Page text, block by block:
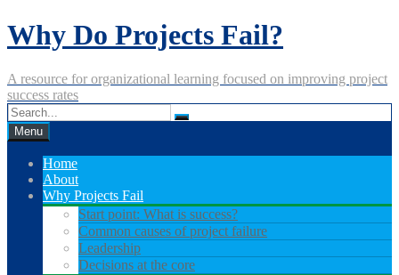
Skip
to
Why Do Projects Fail?
A resource for organizational learning focused on improving project
success rates
Menu
Home
About
Why Projects Fail
Start point: What is success?
Common causes of project failure
Leadership
Decisions at the core